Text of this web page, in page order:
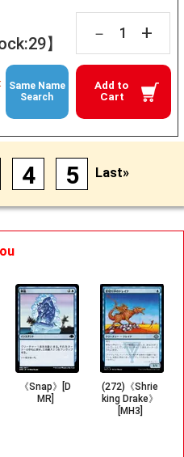
】
－ +
Add to
Cart
Same Name
Search
4 5 Last»
《Snap》[D
MR]
(272)《Shrie
king Drake》
[MH3]